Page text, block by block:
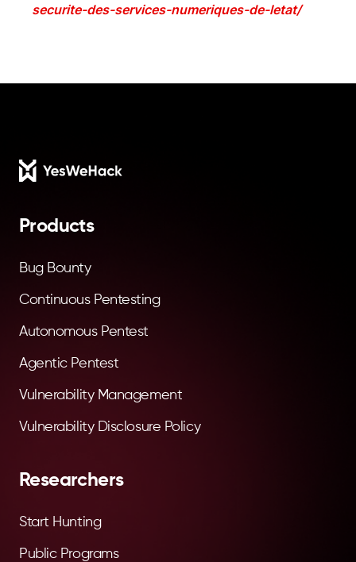
securite-des-services-numeriques-de-letat/
Footer
Products
Bug Bounty
Continuous Pentesting
Autonomous Pentest
Agentic Pentest
Vulnerability Management
Vulnerability Disclosure Policy
Researchers
Start Hunting
Public Programs